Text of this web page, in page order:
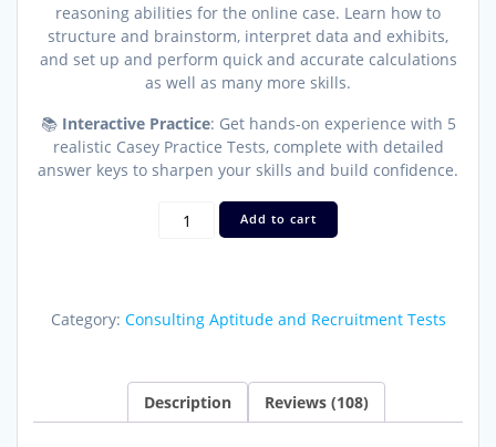
reasoning abilities for the online case. Learn how to
structure and brainstorm, interpret data and exhibits,
and set up and perform quick and accurate calculations
as well as many more skills.
📚 Interactive Practice: Get hands-on experience with 5
realistic Casey Practice Tests, complete with detailed
answer keys to sharpen your skills and build confidence.
BCG
Online
Master
Chatbot
quantity
Add to cart
Category: Consulting Aptitude and Recruitment Tests
Description Reviews (108)